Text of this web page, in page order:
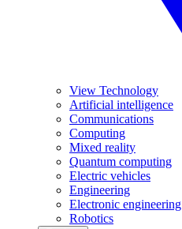
View Technology
Artificial intelligence
Communications
Computing
Mixed reality
Quantum computing
Electric vehicles
Engineering
Electronic engineering
Robotics